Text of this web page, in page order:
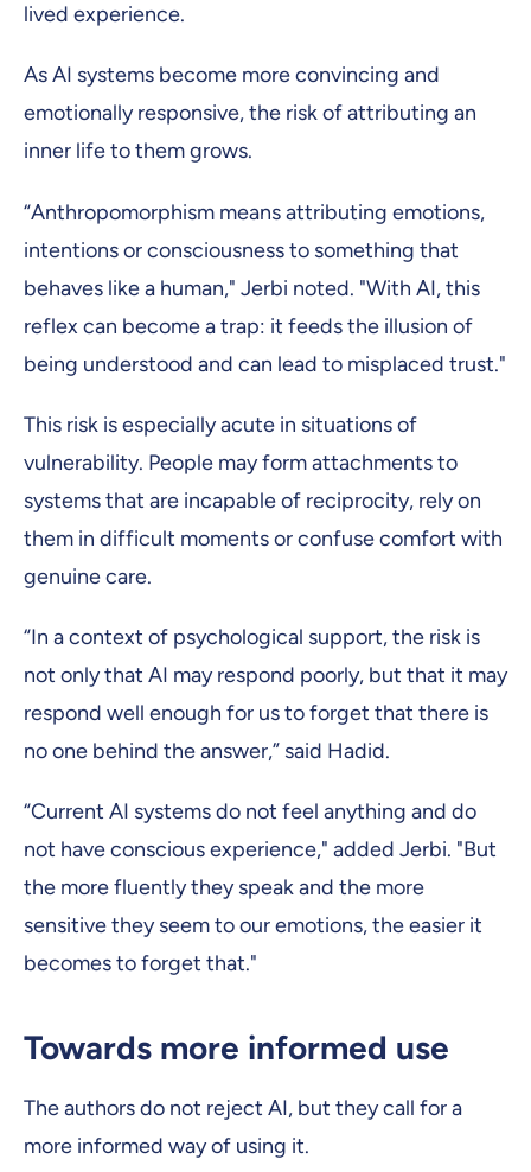
lived experience.
As AI systems become more convincing and
emotionally responsive, the risk of attributing an
inner life to them grows.
“Anthropomorphism means attributing emotions,
intentions or consciousness to something that
behaves like a human," Jerbi noted. "With AI, this
reflex can become a trap: it feeds the illusion of
being understood and can lead to misplaced trust."
This risk is especially acute in situations of
vulnerability. People may form attachments to
systems that are incapable of reciprocity, rely on
them in difficult moments or confuse comfort with
genuine care.
“In a context of psychological support, the risk is
not only that AI may respond poorly, but that it may
respond well enough for us to forget that there is
no one behind the answer,” said Hadid.
“Current AI systems do not feel anything and do
not have conscious experience," added Jerbi. "But
the more fluently they speak and the more
sensitive they seem to our emotions, the easier it
becomes to forget that."
Towards more informed use
The authors do not reject AI, but they call for a
more informed way of using it.